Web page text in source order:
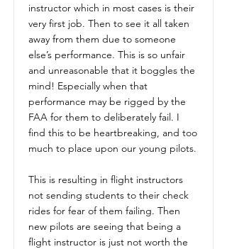
instructor which in most cases is their
very first job. Then to see it all taken
away from them due to someone
else’s performance. This is so unfair
and unreasonable that it boggles the
mind! Especially when that
performance may be rigged by the
FAA for them to deliberately fail. I
find this to be heartbreaking, and too
much to place upon our young pilots.
This is resulting in flight instructors
not sending students to their check
rides for fear of them failing. Then
new pilots are seeing that being a
flight instructor is just not worth the